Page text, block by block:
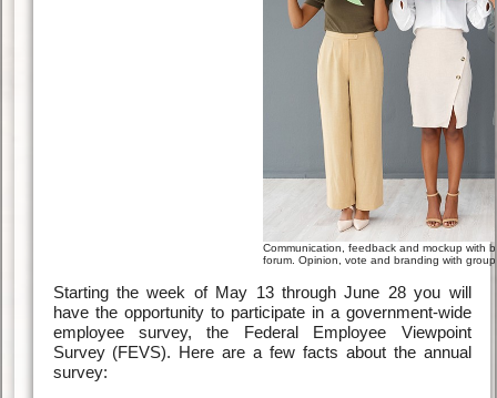
Communication, feedback and mockup with
forum. Opinion, vote and branding with
Starting the week of May 13 through June 28 you will
have the opportunity to participate in a government-wide
employee survey, the Federal Employee Viewpoint
Survey (FEVS). Here are a few facts about the annual
survey: